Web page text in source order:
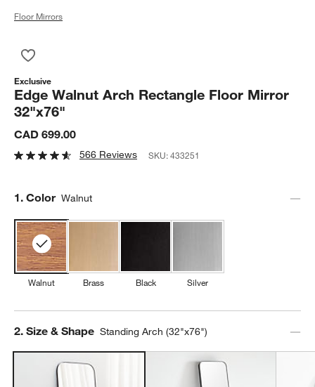
Floor Mirrors
Exclusive
Edge Walnut Arch Rectangle Floor Mirror
32"x76"
CAD 699.00
566 Reviews SKU:433251
Step
1. Color Walnut
Walnut Brass Black Silver
Step
2. Size & Shape Standing Arch (32"x76")